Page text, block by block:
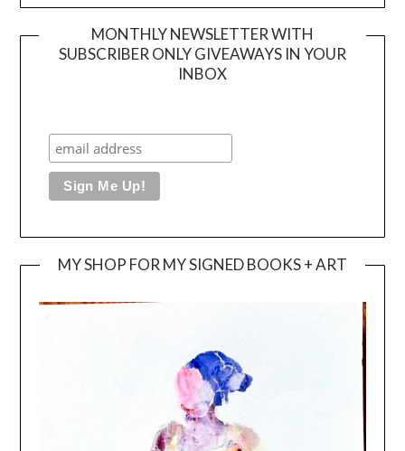
MONTHLY NEWSLETTER WITH
SUBSCRIBER ONLY GIVEAWAYS IN YOUR
INBOX
MY SHOP FOR MY SIGNED BOOKS + ART